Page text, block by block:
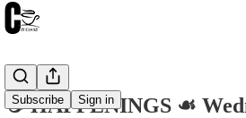
Subscribe Sign in
☕️ HAPPENINGS ☙